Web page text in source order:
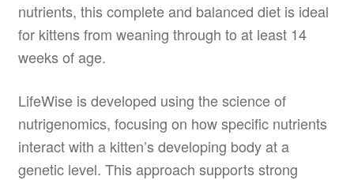
nutrients, this complete and balanced diet is ideal
for kittens from weaning through to at least 14
weeks of age.
LifeWise is developed using the science of
nutrigenomics, focusing on how specific nutrients
interact with a kitten’s developing body at a
genetic level. This approach supports strong